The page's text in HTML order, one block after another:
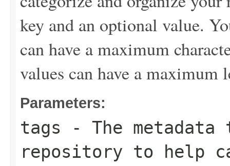
key and an optional value.
can have a maximum
values can have a maximum
Parameters:
tags - The
repository to help